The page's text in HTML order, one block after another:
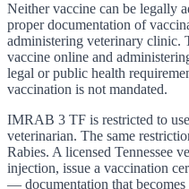
Neither vaccine can be legally
proper documentation of
administering veterinary clinic.
vaccine online and
legal or public health
vaccination is not mandated.
IMRAB 3 TF is restricted to
veterinarian. The same
Rabies. A licensed Tennessee
injection, issue a vaccination
— documentation that